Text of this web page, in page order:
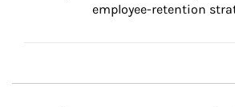
employee-retention